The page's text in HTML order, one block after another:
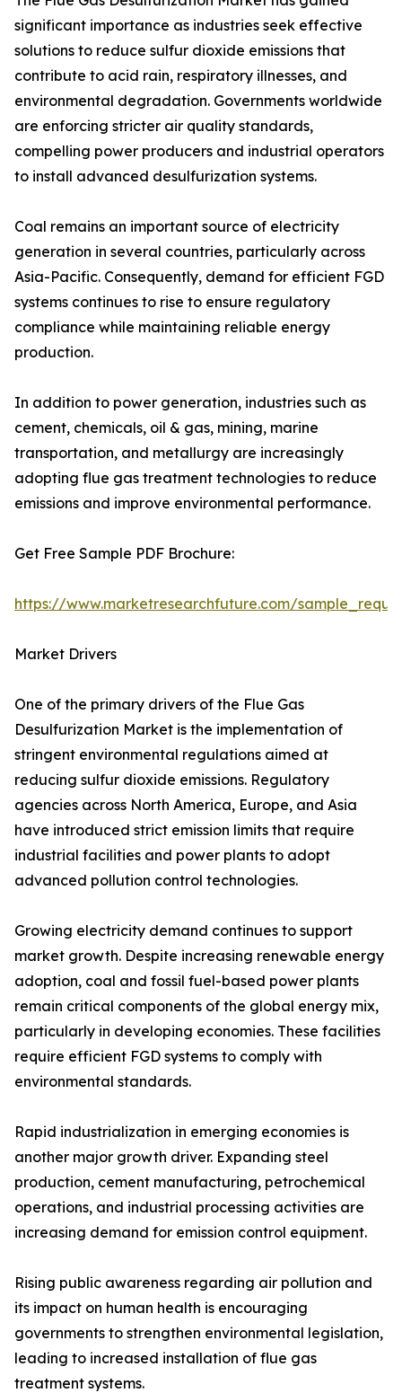
significant importance as industries seek effective
solutions to reduce sulfur dioxide emissions that
contribute to acid rain, respiratory illnesses, and
environmental degradation. Governments worldwide
are enforcing stricter air quality standards,
compelling power producers and industrial operators
to install advanced desulfurization systems.
Coal remains an important source of electricity
generation in several countries, particularly across
Asia-Pacific. Consequently, demand for efficient FGD
systems continues to rise to ensure regulatory
compliance while maintaining reliable energy
production.
In addition to power generation, industries such as
cement, chemicals, oil & gas, mining, marine
transportation, and metallurgy are increasingly
adopting flue gas treatment technologies to reduce
emissions and improve environmental performance.
Get Free Sample PDF Brochure:
https://www.marketresearchfuture.com/
Market Drivers
One of the primary drivers of the Flue Gas
Desulfurization Market is the implementation of
stringent environmental regulations aimed at
reducing sulfur dioxide emissions. Regulatory
agencies across North America, Europe, and Asia
have introduced strict emission limits that require
industrial facilities and power plants to adopt
advanced pollution control technologies.
Growing electricity demand continues to support
market growth. Despite increasing renewable energy
adoption, coal and fossil fuel-based power plants
remain critical components of the global energy mix,
particularly in developing economies. These facilities
require efficient FGD systems to comply with
environmental standards.
Rapid industrialization in emerging economies is
another major growth driver. Expanding steel
production, cement manufacturing, petrochemical
operations, and industrial processing activities are
increasing demand for emission control equipment.
Rising public awareness regarding air pollution and
its impact on human health is encouraging
governments to strengthen environmental legislation,
leading to increased installation of flue gas
treatment systems.